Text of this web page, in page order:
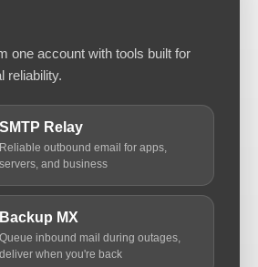
one account with tools built for
reliability.
SMTP Relay
Reliable outbound email for apps,
servers, and business
Backup MX
Queue inbound mail during outages,
deliver when you're back